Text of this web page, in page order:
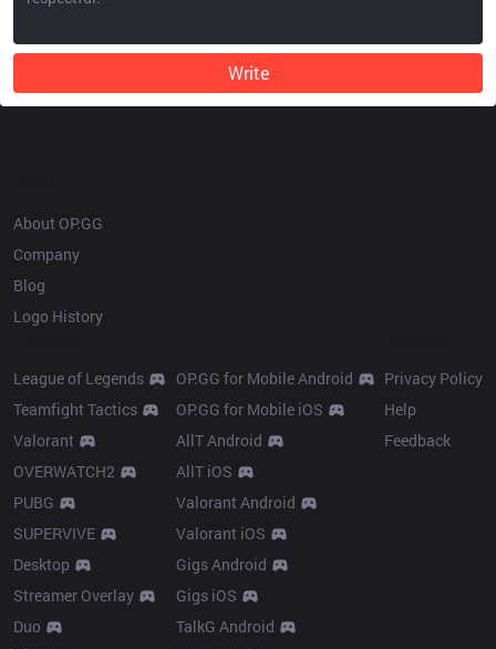
Write
About OP.GG
Company
Blog
Logo History
League of Legends
Teamfight Tactics
Valorant
OVERWATCH2
PUBG
SUPERVIVE
Desktop
Streamer Overlay
Duo
OP.GG for Mobile Android
OP.GG for Mobile iOS
AllT Android
AllT iOS
Valorant Android
Valorant iOS
Gigs Android
Gigs iOS
TalkG Android
Privacy Policy
Help
Feedback